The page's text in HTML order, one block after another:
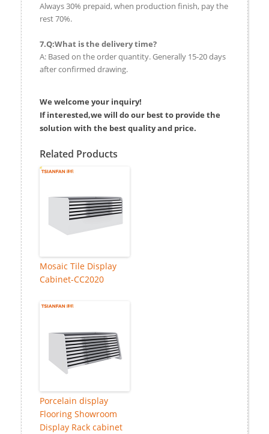
Always 30% prepaid, when production finish, pay the
rest 70%.
7.Q:What is the delivery time?
A: Based on the order quantity. Generally 15-20 days
after confirmed drawing.
We welcome your inquiry!
If interested,we will do our best to provide the
solution with the best quality and price.
Related Products
Mosaic Tile Display
Cabinet-CC2020
Porcelain display
Flooring Showroom
Display Rack cabinet